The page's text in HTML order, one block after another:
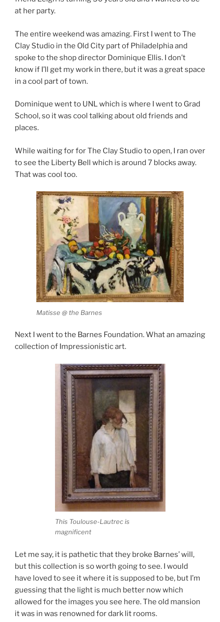
at her party.
The entire weekend was amazing. First I went to The
Clay Studio in the Old City part of Philadelphia and
spoke to the shop director Dominique Ellis. I don’t
know if I’ll get my work in there, but it was a great space
in a cool part of town.
Dominique went to UNL which is where I went to Grad
School, so it was cool talking about old friends and
places.
While waiting for for The Clay Studio to open, I ran over
to see the Liberty Bell which is around 7 blocks away.
That was cool too.
Matisse @ the Barnes
Next I went to the Barnes Foundation. What an amazing
collection of Impressionistic art.
This Toulouse-Lautrec is
magnificent
Let me say, it is pathetic that they broke Barnes’ will,
but this collection is so worth going to see. I would
have loved to see it where it is supposed to be, but I’m
guessing that the light is much better now which
allowed for the images you see here. The old mansion
it was in was renowned for dark lit rooms.